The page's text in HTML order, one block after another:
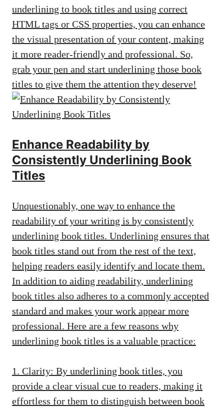
underlining to book titles and using correct
HTML tags or CSS properties, you can enhance
the visual presentation of your content, making
it more reader-friendly and professional. So,
grab your pen and start underlining those book
titles to give them the attention they deserve!
Enhance Readability by
Consistently Underlining Book
Titles
Unquestionably, one way to enhance the
readability of your writing is by consistently
underlining book titles. Underlining ensures that
book titles stand out from the rest of the text,
helping readers easily identify and locate them.
In addition to aiding readability, underlining
book titles also adheres to a commonly accepted
standard and makes your work appear more
professional. Here are a few reasons why
underlining book titles is a valuable practice:
1. Clarity: By underlining book titles, you
provide a clear visual cue to readers, making it
effortless for them to distinguish between book